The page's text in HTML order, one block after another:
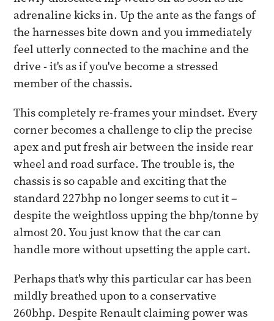
adrenaline kicks in. Up the ante as the fangs of
the harnesses bite down and you immediately
feel utterly connected to the machine and the
drive - it's as if you've become a stressed
member of the chassis.
This completely re-frames your mindset. Every
corner becomes a challenge to clip the precise
apex and put fresh air between the inside rear
wheel and road surface. The trouble is, the
chassis is so capable and exciting that the
standard 227bhp no longer seems to cut it –
despite the weightloss upping the bhp/tonne by
almost 20. You just know that the car can
handle more without upsetting the apple cart.
Perhaps that's why this particular car has been
mildly breathed upon to a conservative
260bhp. Despite Renault claiming power was